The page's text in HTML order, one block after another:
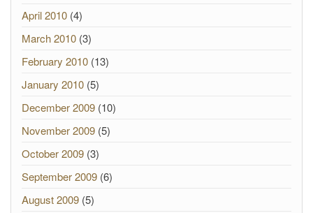
April 2010 (4)
March 2010 (3)
February 2010 (13)
January 2010 (5)
December 2009 (10)
November 2009 (5)
October 2009 (3)
September 2009 (6)
August 2009 (5)